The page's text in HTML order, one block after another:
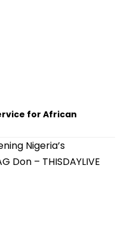
for African